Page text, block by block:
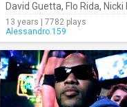
David Guetta, Flo Rida, Nicki
13 years | 7782 plays
Alessandro.159